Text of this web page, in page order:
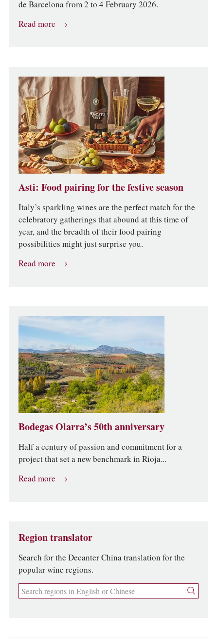
de Barcelona from 2 to 4 February 2026.
Read more
Asti: Food pairing for the festive season
Italy’s sparkling wines are the perfect match for the
celebratory gatherings that abound at this time of
year, and the breadth of their food pairing
possibilities might just surprise you.
Read more
Bodegas Olarra’s 50th anniversary
Half a century of passion and commitment for a
project that set a new benchmark in Rioja...
Read more
Region translator
Search for the Decanter China translation for the
popular wine regions.